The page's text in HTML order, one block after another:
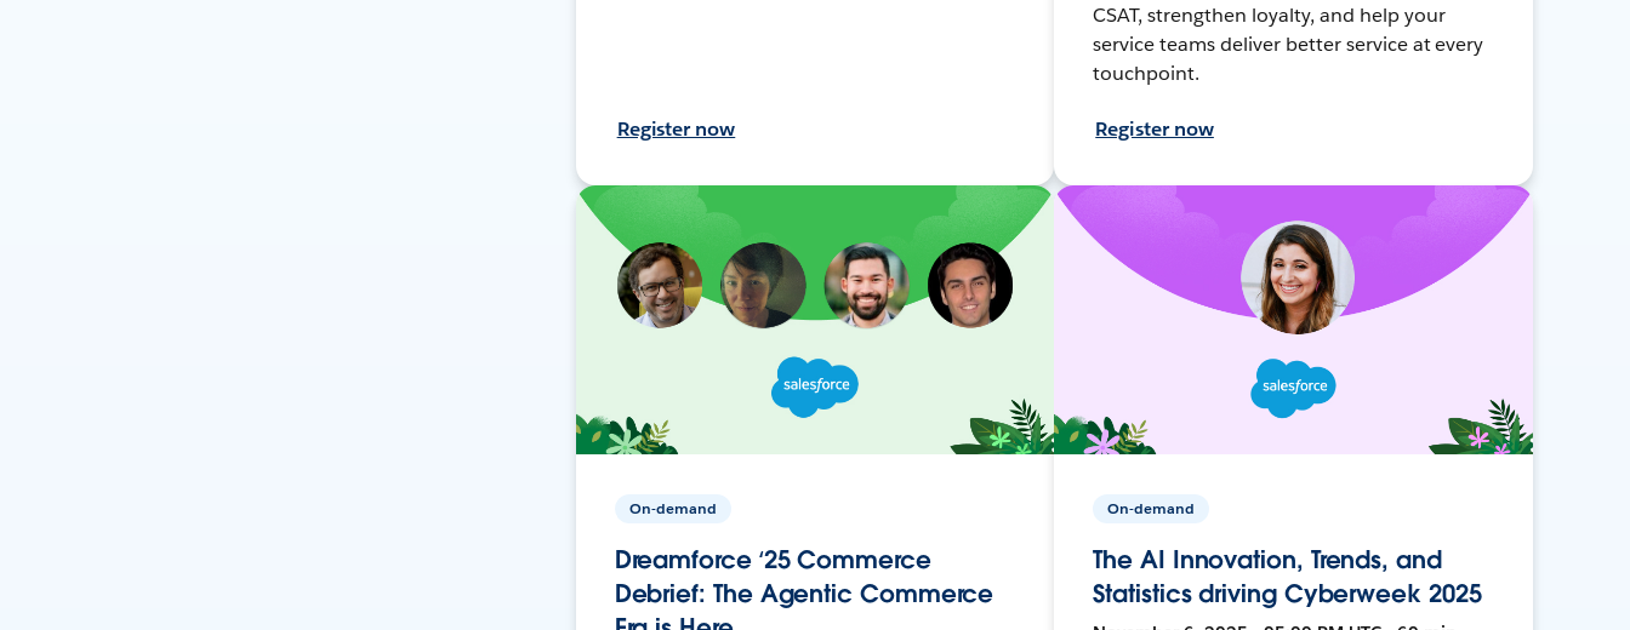
Register now
CSAT, strengthen loyalty, and help your
service teams deliver better service at every
touchpoint.
Register now
On-demand
Dreamforce ‘25 Commerce
Debrief: The Agentic Commerce
On-demand
The AI Innovation, Trends, and
Statistics driving Cyberweek 2025